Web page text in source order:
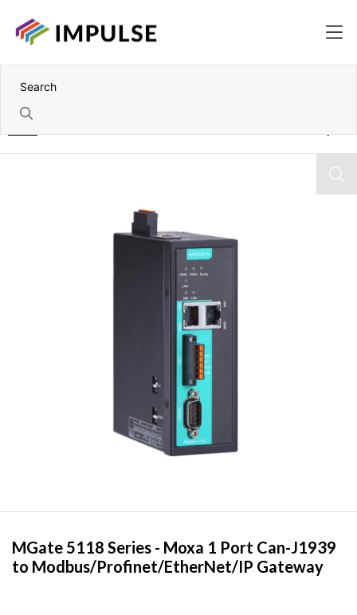
MGate 5118 Series - Moxa 1 Port Can-J1939
to Modbus/Profinet/EtherNet/IP Gateway